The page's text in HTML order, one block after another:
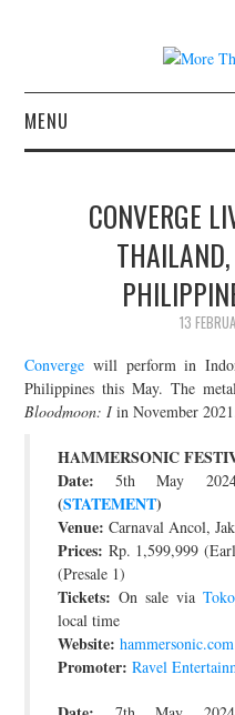
MENU
CONCERT REVIEWS
LIVE PHOTOS
CONTACT
JOIN THE TEAM
CONVERGE
13
Converge will perform in
Philippines this May. The
Bloodmoon: Iin November
HAMMERSONIC
Date: 5th May
(STATEMENT)
Venue: Carnaval Ancol,
Prices: Rp. 1,599,999
(Presale 1)
Tickets: On sale via
local time
Website: hammersonic.com
Promoter: Ravel